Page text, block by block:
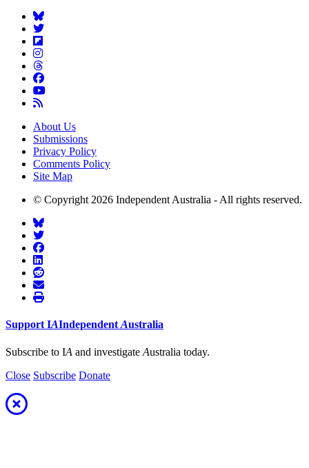
About Us
Submissions
Privacy Policy
Comments Policy
Site Map
© Copyright 2026 Independent Australia - All rights reserved.
Support IAIndependent Australia
Subscribe to IA and investigate Australia today.
Close Subscribe Donate